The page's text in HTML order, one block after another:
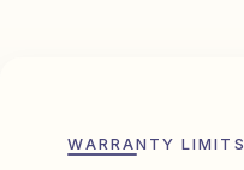
WARRANTY LIMITS